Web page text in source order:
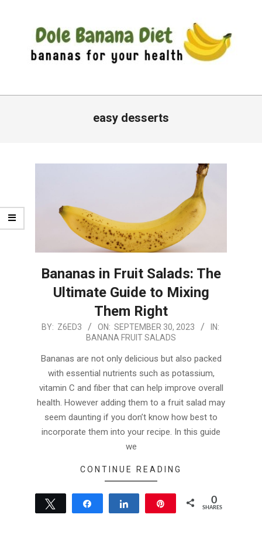
BANANA
Primary
easy desserts
Bananas in Fruit Salads: The
Ultimate Guide to Mixing
Them Right
2023-
30
BY: Z6ED3 ON: SEPTEMBER 30, 2023
IN:
BANANA FRUIT SALADS
Bananas are not only delicious but also packed
with essential nutrients such as potassium,
vitamin C and fiber that can help improve overall
health. However adding them to a fruit salad may
seem daunting if you don’t know how best to
incorporate them into your recipe. In this guide
we
CONTINUE READING
Tweet Share 0
SHARES